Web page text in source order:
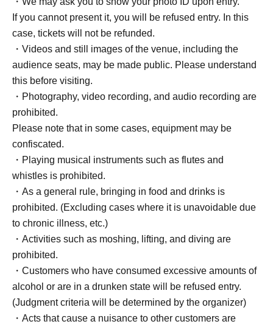
If you cannot present it, you will be refused entry. In this
case, tickets will not be refunded.
・Videos and still images of the venue, including the
audience seats, may be made public. Please understand
this before visiting.
・Photography, video recording, and audio recording are
prohibited.
Please note that in some cases, equipment may be
confiscated.
・Playing musical instruments such as flutes and
whistles is prohibited.
・As a general rule, bringing in food and drinks is
prohibited. (Excluding cases where it is unavoidable due
to chronic illness, etc.)
・Activities such as moshing, lifting, and diving are
prohibited.
・Customers who have consumed excessive amounts of
alcohol or are in a drunken state will be refused entry.
(Judgment criteria will be determined by the organizer)
・Acts that cause a nuisance to other customers are